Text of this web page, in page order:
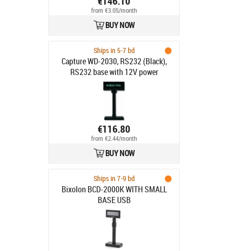
from €3.05/month
BUY NOW
Ships in 5-7 bd
Capture WD-2030, RS232 (Black),
RS232 base with 12V power
€116.80
from €2.44/month
BUY NOW
Ships in 7-9 bd
Bixolon BCD-2000K WITH SMALL
BASE USB